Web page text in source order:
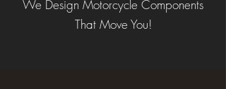
We Design Motorcycle Components
That Move You!